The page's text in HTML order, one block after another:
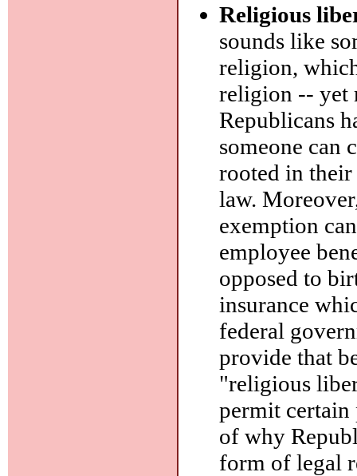
Religious
sounds like
religion,
religion -- yet
Republicans
someone can
rooted in
law.
exemption
employee
opposed to
insurance
federal
provide that
"religious
permit certain
of why
form of legal